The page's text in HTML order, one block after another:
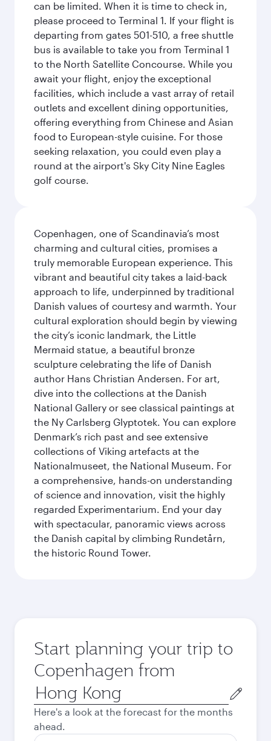
can be limited. When it is time to check in,
please proceed to Terminal 1. If your flight is
departing from gates 501-510, a free shuttle
bus is available to take you from Terminal 1
to the North Satellite Concourse. While you
await your flight, enjoy the exceptional
facilities, which include a vast array of retail
outlets and excellent dining opportunities,
offering everything from Chinese and Asian
food to European-style cuisine. For those
seeking relaxation, you could even play a
round at the airport's Sky City Nine Eagles
golf course.
Copenhagen, one of Scandinavia’s most
charming and cultural cities, promises a
truly memorable European experience. This
vibrant and beautiful city takes a laid-back
approach to life, underpinned by traditional
Danish values of courtesy and warmth. Your
cultural exploration should begin by viewing
the city’s iconic landmark, the Little
Mermaid statue, a beautiful bronze
sculpture celebrating the life of Danish
author Hans Christian Andersen. For art,
dive into the collections at the Danish
National Gallery or see classical paintings at
the Ny Carlsberg Glyptotek. You can explore
Denmark’s rich past and see extensive
collections of Viking artefacts at the
Nationalmuseet, the National Museum. For
a comprehensive, hands-on understanding
of science and innovation, visit the highly
regarded Experimentarium. End your day
with spectacular, panoramic views across
the Danish capital by climbing Rundetårn,
the historic Round Tower.
Start planning your trip to
Copenhagen from
Origin
city
Here's a look at the forecast for the months
ahead.